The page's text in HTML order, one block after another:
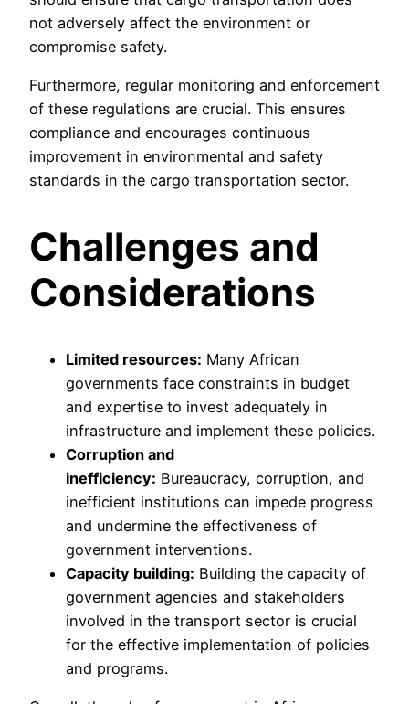
not adversely affect the environment or
compromise safety.
Furthermore, regular monitoring and enforcement
of these regulations are crucial. This ensures
compliance and encourages continuous
improvement in environmental and safety
standards in the cargo transportation sector.
Challenges and
Considerations
Limited resources: Many African
governments face constraints in budget
and expertise to invest adequately in
infrastructure and implement these policies.
Corruption and
inefficiency: Bureaucracy, corruption, and
inefficient institutions can impede progress
and undermine the effectiveness of
government interventions.
Capacity building: Building the capacity of
government agencies and stakeholders
involved in the transport sector is crucial
for the effective implementation of policies
and programs.